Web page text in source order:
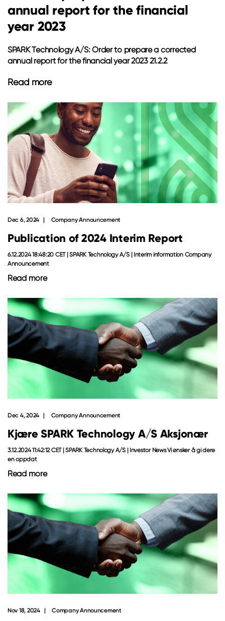
annual report for the financial
year 2023
SPARK Technology A/S: Order to prepare a corrected
annual report for the financial year 2023 21.2.2
Read more
Dec 6, 2024 Company Announcement
Publication of 2024 Interim Report
6.12.2024 18:48:20 CET | SPARK Technology A/S | Interim information Company
Announcement
Read more
Dec 4, 2024 Company Announcement
Kjære SPARK Technology A/S Aksjonær
3.12.2024 11:42:12 CET | SPARK Technology A/S | Investor News Vi ønsker å gi dere
en oppdat
Read more
Nov 18, 2024 Company Announcement